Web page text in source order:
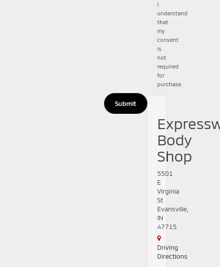
I
understand
that
my
consent
is
not
required
for
purchase.
Body
Shop
5501
E
Virginia
St
Evansville,
IN
47715
Driving
Directions